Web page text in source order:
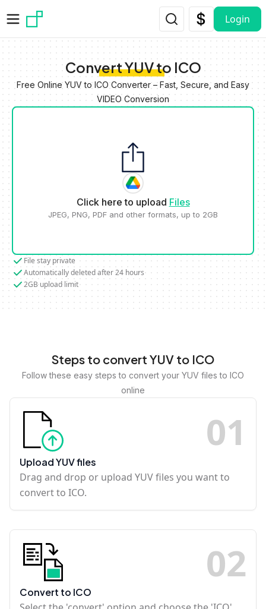
Login
Convert YUV to ICO
Free Online YUV to ICO Converter – Fast, Secure, and Easy
VIDEO Conversion
Click here to upload Files
JPEG, PNG, PDF and other formats, up to 2GB
File stay private
Automatically deleted after 24 hours
2GB upload limit
Steps to convert YUV to ICO
Follow these easy steps to convert your YUV files to ICO
online
01
Upload YUV files
Drag and drop or upload YUV files you want to
convert to ICO.
02
Convert to ICO